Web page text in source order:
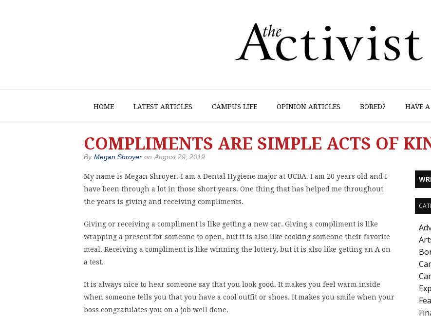
HOME LATEST ARTICLES CAMPUS LIFE OPINION ARTICLES BORED? HAVE A
COMPLIMENTS ARE SIMPLE ACTS OF
By Megan Shroyer on August 29, 2019
My name is Megan Shroyer. I am a Dental Hygiene major at UCBA. I am 20 years old and I
have been through a lot in those short years. One thing that has helped me throughout
the years is giving and receiving compliments.
Giving or receiving a compliment is like getting a new car. Giving a compliment is like
wrapping a present for someone to open, but it is also like cooking someone their favorite
meal. Receiving a compliment is like winning the lottery, but it is also like getting an A on
a test.
It is always nice to hear someone say that you look good. It makes you feel warm inside
when someone tells you that you have a cool outfit or shoes. It makes you smile when your
boss congratulates you on a job well done.